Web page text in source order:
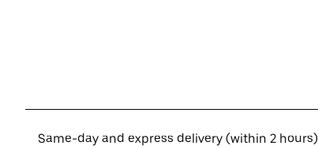
Same-day and express delivery (within 2 hours)